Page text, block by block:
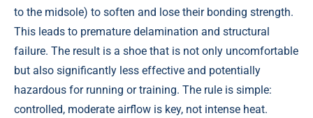
to the midsole) to soften and lose their bonding strength.
This leads to premature delamination and structural
failure. The result is a shoe that is not only uncomfortable
but also significantly less effective and potentially
hazardous for running or training. The rule is simple:
controlled, moderate airflow is key, not intense heat.